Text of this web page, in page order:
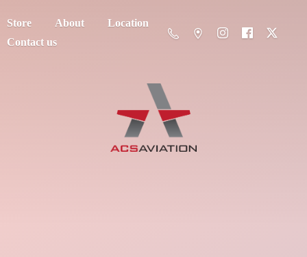
Store About
Location
Contact us